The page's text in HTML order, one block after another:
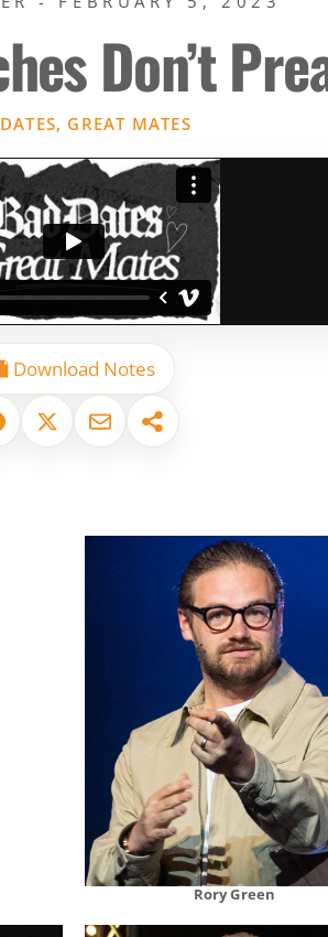
Don’t
GREAT MATES
Download Notes
Rory Green